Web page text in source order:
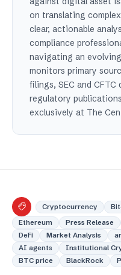
on translating
clear, actionable
compliance
navigating an
monitors primary
filings, SEC and
regulatory
exclusively at The
Cryptocurrency
Ethereum
Press Release
DeFi
Market Analysis
AI agents
Institutional
BTC price
BlackRock